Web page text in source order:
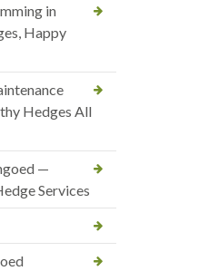
in
Happy
Hedges All
—
Services